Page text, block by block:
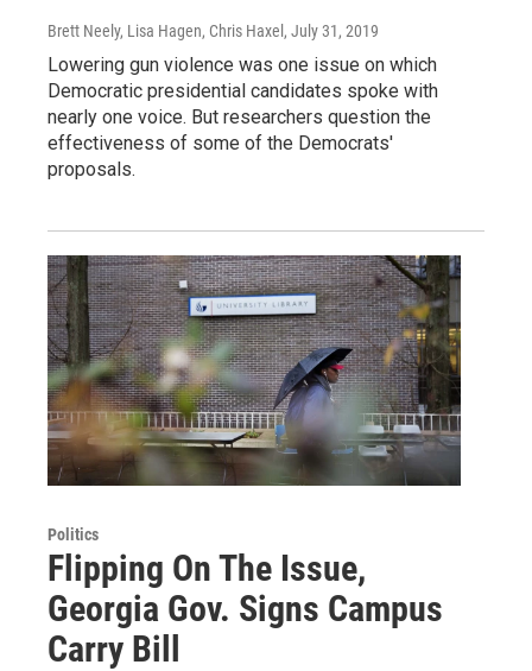
Brett Neely, Lisa Hagen, Chris Haxel , July 31, 2019
Lowering gun violence was one issue on which
Democratic presidential candidates spoke with
nearly one voice. But researchers question the
effectiveness of some of the Democrats'
proposals.
Politics
Flipping On The Issue,
Georgia Gov. Signs Campus
Carry Bill